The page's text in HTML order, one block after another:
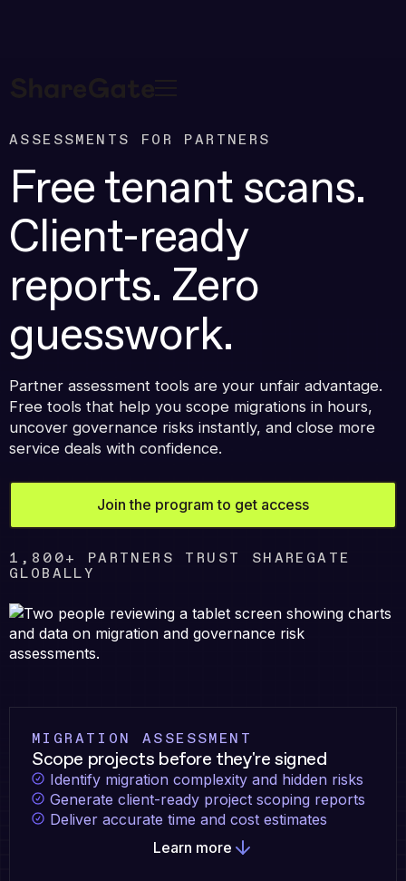
ASSESSMENTS FOR PARTNERS
Free tenant scans.
Client-ready
reports. Zero
guesswork.
Partner assessment tools are your unfair advantage.
Free tools that help you scope migrations in hours,
uncover governance risks instantly, and close more
service deals with confidence.
Join the program to get access
1,800+ PARTNERS TRUST SHAREGATE
GLOBALLY
MIGRATION ASSESSMENT
Scope projects before they're signed
Identify migration complexity and hidden risks
Generate client-ready project scoping reports
Deliver accurate time and cost estimates
Learn more